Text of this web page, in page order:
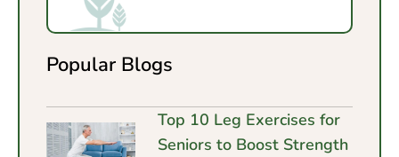
Popular Blogs
Top 10 Leg Exercises for
Seniors to Boost Strength